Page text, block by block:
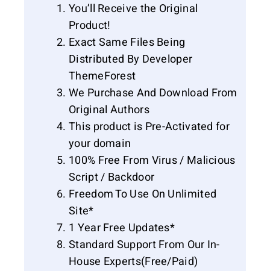
You’ll Receive the Original
Product!
Exact Same Files Being
Distributed By Developer
ThemeForest
We Purchase And Download From
Original Authors
This product is Pre-Activated for
your domain
100% Free From Virus / Malicious
Script / Backdoor
Freedom To Use On Unlimited
Site*
1 Year Free Updates*
Standard Support From Our In-
House Experts(Free/Paid)